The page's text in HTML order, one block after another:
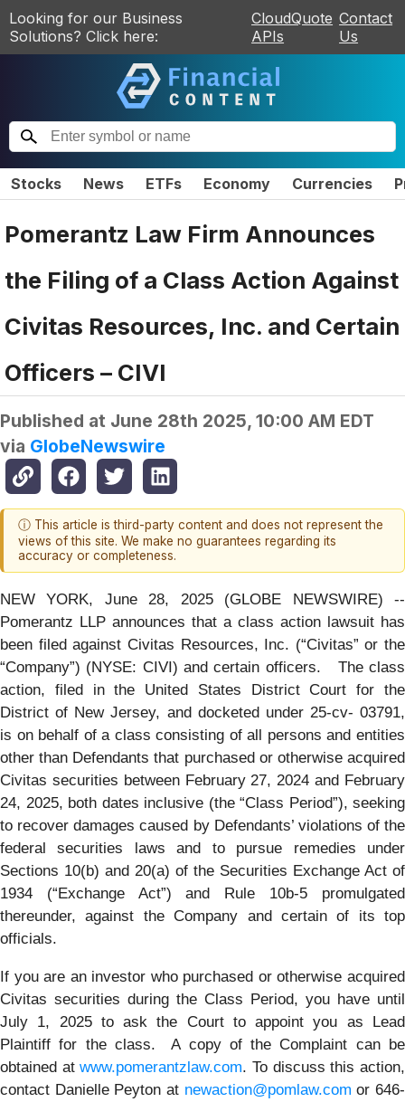
Looking for our Business
Solutions? Click here:
CloudQuote
APIs
Contact
Us
Stocks News ETFs Economy Currencies
Pomerantz Law Firm Announces
the Filing of a Class Action Against
Civitas Resources, Inc. and Certain
Officers – CIVI
Published at June 28th 2025, 10:00 AM EDT
via GlobeNewswire
ⓘ This article is third-party content and does not represent the
views of this site. We make no guarantees regarding its
accuracy or completeness.
NEW YORK, June 28, 2025 (GLOBE NEWSWIRE) --
Pomerantz LLP announces that a class action lawsuit has
been filed against Civitas Resources, Inc. (“Civitas” or the
“Company”) (NYSE: CIVI) and certain officers. The class
action, filed in the United States District Court for the
District of New Jersey, and docketed under 25-cv- 03791,
is on behalf of a class consisting of all persons and entities
other than Defendants that purchased or otherwise acquired
Civitas securities between February 27, 2024 and February
24, 2025, both dates inclusive (the “Class Period”), seeking
to recover damages caused by Defendants’ violations of the
federal securities laws and to pursue remedies under
Sections 10(b) and 20(a) of the Securities Exchange Act of
1934 (“Exchange Act”) and Rule 10b-5 promulgated
thereunder, against the Company and certain of its top
officials.
If you are an investor who purchased or otherwise acquired
Civitas securities during the Class Period, you have until
July 1, 2025 to ask the Court to appoint you as Lead
Plaintiff for the class. A copy of the Complaint can be
obtained atwww.pomerantzlaw.com. To discuss this action,
contact Danielle Peyton at newaction@pomlaw.com or 646-